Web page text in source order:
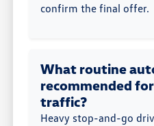
confirm the final offer.
What routine
recommended
traffic?
Heavy stop-and-go